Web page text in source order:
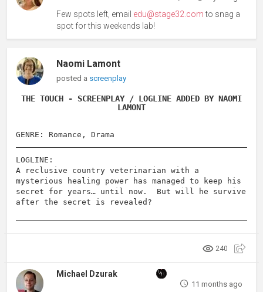
Few spots left, email edu@stage32.comto snag a
spot for this weekends lab!
Naomi Lamont
posted a screenplay
THE TOUCH - SCREENPLAY / LOGLINE ADDED BY NAOMI
LAMONT
GENRE: Romance, Drama
LOGLINE:
A reclusive country veterinarian with a
mysterious healing power has managed to keep his
secret for years… until now. But will he survive
after the secret is revealed?
240
Michael Dzurak
11 months ago